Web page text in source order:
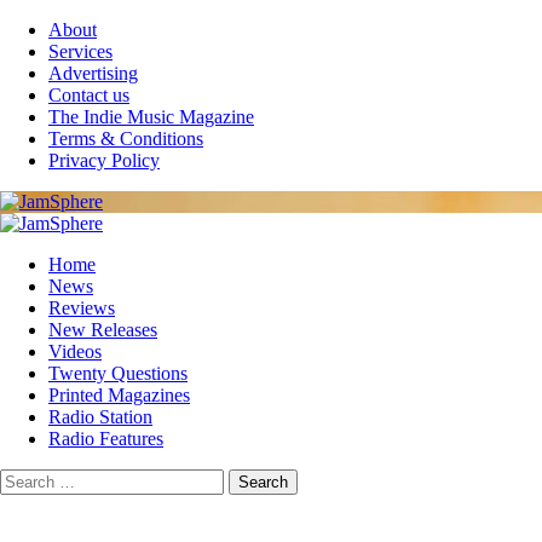
Skip
content
About
Services
Advertising
Contact us
The Indie Music Magazine
Terms & Conditions
Privacy Policy
Primary
Home
News
Reviews
New Releases
Videos
Twenty Questions
Printed Magazines
Radio Station
Radio Features
Search
for: